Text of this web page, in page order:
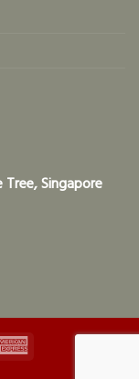
Singapore